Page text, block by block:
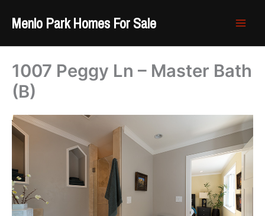
Menlo Park Homes For Sale
1007 Peggy Ln – Master Bath
(B)